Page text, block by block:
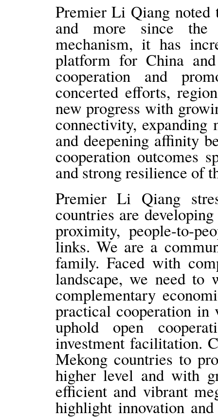
Premier Li Qiang noted
and more since the
mechanism, it has
platform for China
cooperation and
concerted efforts,
new progress with
connectivity, expanding
and deepening affinity
cooperation outcomes
and strong resilience of
Premier Li Qiang
countries are
proximity, people-to-
links. We are a
family. Faced with
landscape, we need to
complementary
practical cooperation in
uphold open
investment facilitation.
Mekong countries to
higher level and with
efficient and vibrant
highlight innovation